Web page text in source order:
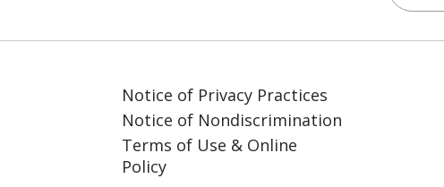
Notice of Privacy Practices
Notice of Nondiscrimination
Terms of Use & Online
Policy